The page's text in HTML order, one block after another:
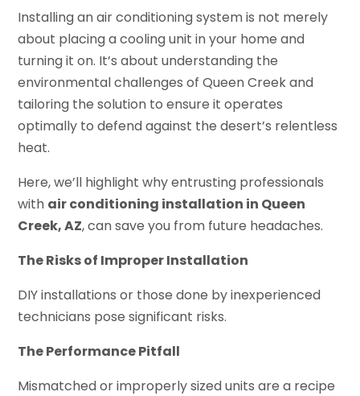
Installing an air conditioning system is not merely
about placing a cooling unit in your home and
turning it on. It’s about understanding the
environmental challenges of Queen Creek and
tailoring the solution to ensure it operates
optimally to defend against the desert’s relentless
heat.
Here, we’ll highlight why entrusting professionals
with air conditioning installation in Queen
Creek, AZ, can save you from future headaches.
The Risks of Improper Installation
DIY installations or those done by inexperienced
technicians pose significant risks.
The Performance Pitfall
Mismatched or improperly sized units are a recipe